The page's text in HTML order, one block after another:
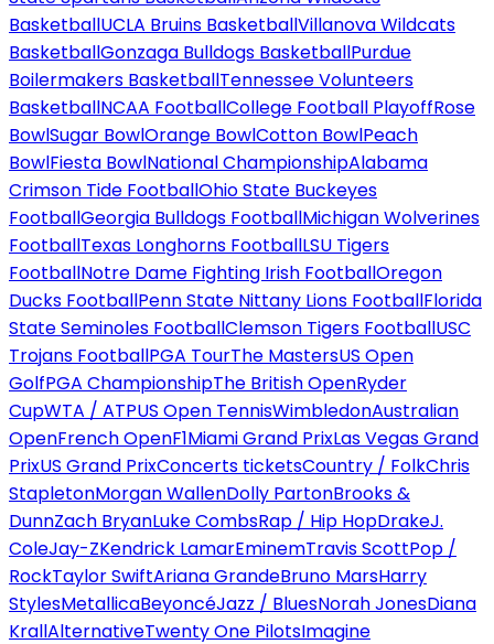
BasketballUCLA Bruins BasketballVillanova Wildcats
BasketballGonzaga Bulldogs BasketballPurdue
Boilermakers BasketballTennessee Volunteers
BasketballNCAA FootballCollege Football PlayoffRose
BowlSugar BowlOrange BowlCotton BowlPeach
BowlFiesta BowlNational ChampionshipAlabama
Crimson Tide FootballOhio State Buckeyes
FootballGeorgia Bulldogs FootballMichigan Wolverines
FootballTexas Longhorns FootballLSU Tigers
FootballNotre Dame Fighting Irish FootballOregon
Ducks FootballPenn State Nittany Lions FootballFlorida
State Seminoles FootballClemson Tigers FootballUSC
Trojans FootballPGA TourThe MastersUS Open
GolfPGA ChampionshipThe British OpenRyder
CupWTA / ATPUS Open TennisWimbledonAustralian
OpenFrench OpenF1Miami Grand PrixLas Vegas Grand
PrixUS Grand PrixConcerts ticketsCountry / FolkChris
StapletonMorgan WallenDolly PartonBrooks &
DunnZach BryanLuke CombsRap / Hip HopDrakeJ.
ColeJay-ZKendrick LamarEminemTravis ScottPop /
RockTaylor SwiftAriana GrandeBruno MarsHarry
StylesMetallicaBeyoncéJazz / BluesNorah JonesDiana
KrallAlternativeTwenty One PilotsImagine